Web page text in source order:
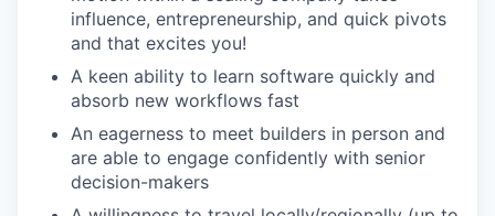
influence, entrepreneurship, and quick pivots
and that excites you!
A keen ability to learn software quickly and
absorb new workflows fast
An eagerness to meet builders in person and
are able to engage confidently with senior
decision-makers